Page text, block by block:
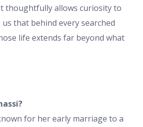
thoughtfully allows curiosity to
that behind every searched
life extends far beyond what
for her early marriage to a